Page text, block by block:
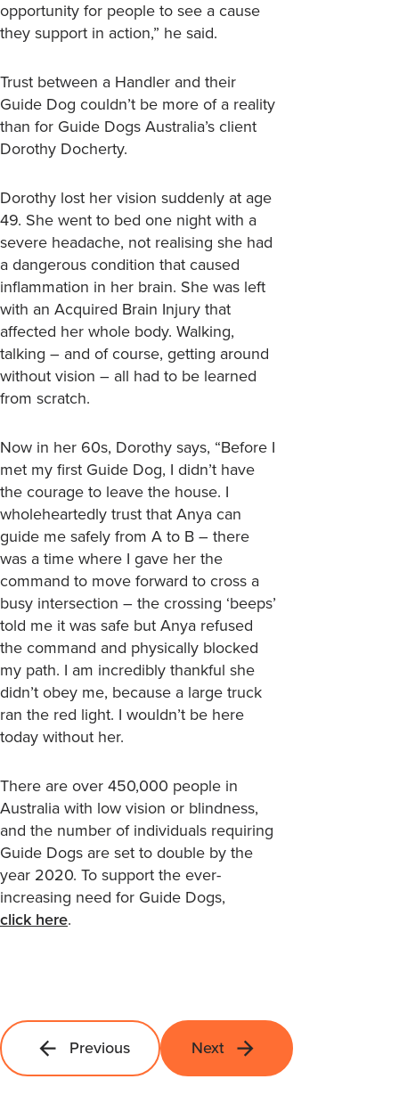
opportunity for people to see a cause
they support in action,” he said.
Trust between a Handler and their
Guide Dog couldn’t be more of a reality
than for Guide Dogs Australia’s client
Dorothy Docherty.
Dorothy lost her vision suddenly at age
49. She went to bed one night with a
severe headache, not realising she had
a dangerous condition that caused
inflammation in her brain. She was left
with an Acquired Brain Injury that
affected her whole body. Walking,
talking – and of course, getting around
without vision – all had to be learned
from scratch.
Now in her 60s, Dorothy says, “Before I
met my first Guide Dog, I didn’t have
the courage to leave the house. I
wholeheartedly trust that Anya can
guide me safely from A to B – there
was a time where I gave her the
command to move forward to cross a
busy intersection – the crossing ‘beeps’
told me it was safe but Anya refused
the command and physically blocked
my path. I am incredibly thankful she
didn’t obey me, because a large truck
ran the red light. I wouldn’t be here
today without her.
There are over 450,000 people in
Australia with low vision or blindness,
and the number of individuals requiring
Guide Dogs are set to double by the
year 2020. To support the ever-
increasing need for Guide Dogs,
click here.
Previous Next